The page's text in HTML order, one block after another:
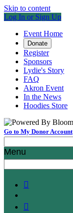
Skip to content
Log In or Sign Up
Event Home
Donate
Register
Sponsors
Lydie's Story
FAQ
Akron Event
In the News
Hoodies Store
Go to My Donor Account
Menu

